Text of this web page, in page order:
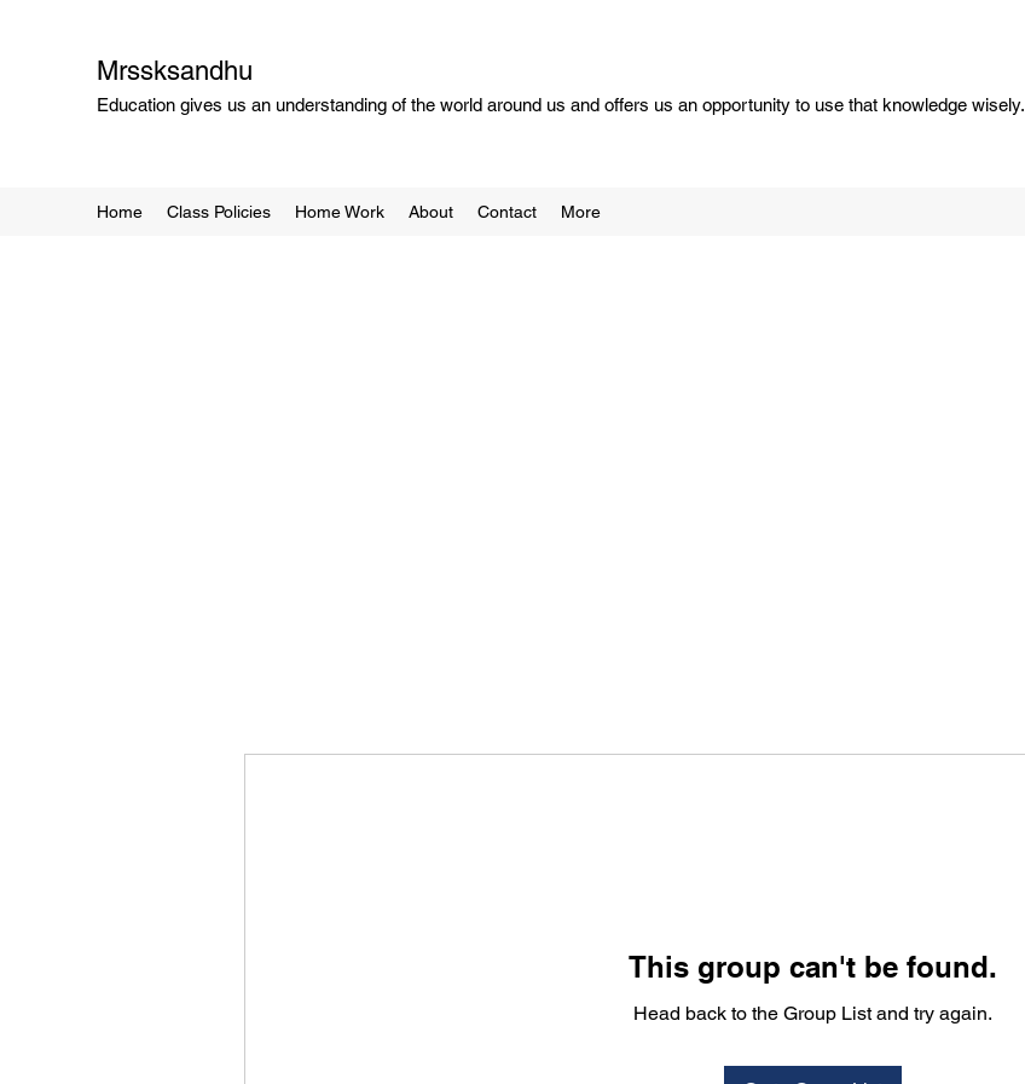
Mrssksandhu
Education gives us an understanding of the world around us and offers us an opportunity to use that knowledge wisely.
Home Class Policies Home Work About Contact More
This group can't be found.
Head back to the Group List and try again.